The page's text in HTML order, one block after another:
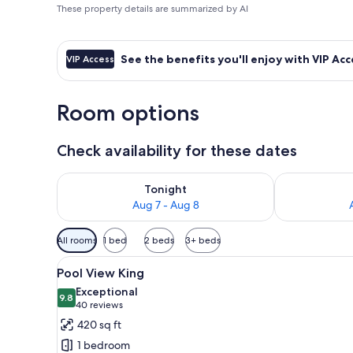
These property details are summarized by AI
VIP Access See the benefits you'll enjoy with VIP
Room options
Check availability for these dates
Tonight
Aug 7 - Aug 8
Check availability for tonight Aug 7 - Aug 8Check
Available
filters
for
rooms
All rooms 1 bed 2 beds 3+ beds
View
all
photos
for
Pool
A balcony with a pool view,
6
Pool View King
9.89.8 out of 10
Exceptional
40 reviews
(40
reviews)
420 sq ft
1 bedroom